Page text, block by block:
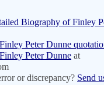
Biography of Finley
Peter Dunne
Peter Dunne at
or discrepancy? Send